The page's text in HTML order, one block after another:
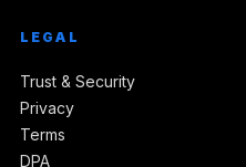
LEGAL
Trust & Security
Privacy
Terms
DPA